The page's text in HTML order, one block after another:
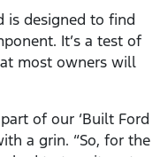
is designed to find
It’s a test of
most owners will
of our ‘Built Ford
a grin. “So, for the